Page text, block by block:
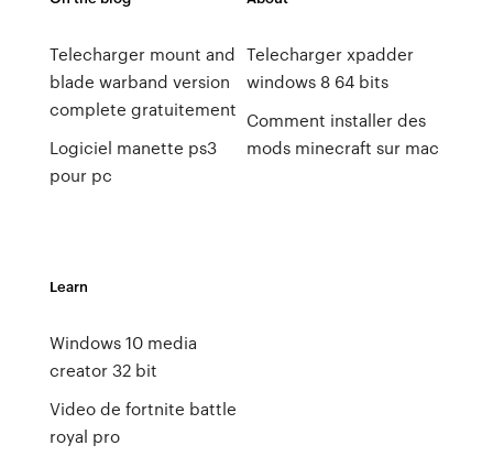
Telecharger mount and
blade warband version
complete gratuitement
Logiciel manette ps3
pour pc
Telecharger xpadder
windows 8 64 bits
Comment installer des
mods minecraft sur mac
Learn
Windows 10 media
creator 32 bit
Video de fortnite battle
royal pro